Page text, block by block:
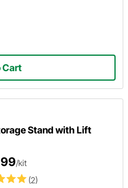
Cart
Stand with Lift
(2)
/kit